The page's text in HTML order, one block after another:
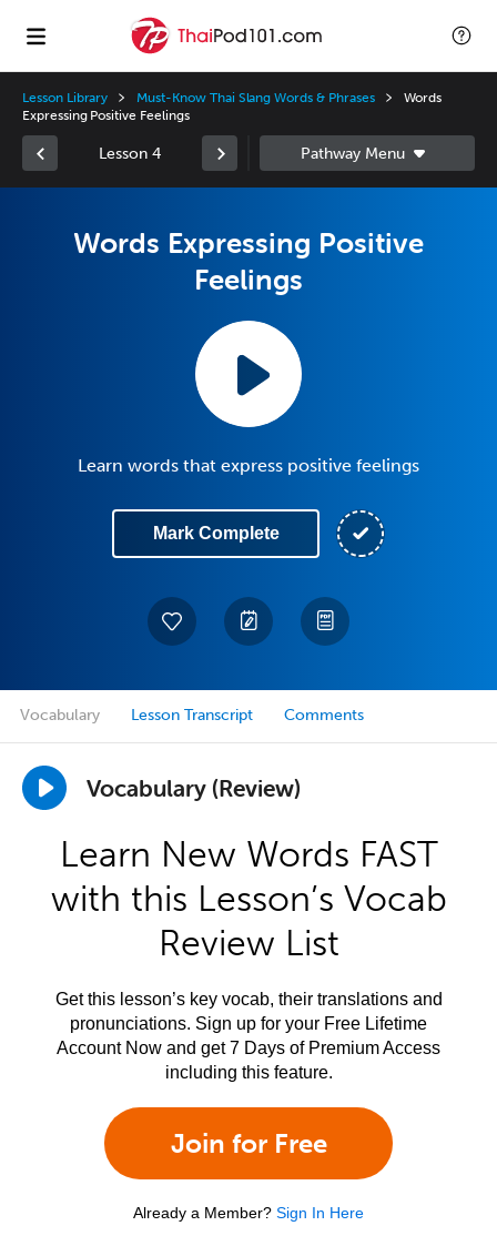
Lesson Library Must-Know Thai Slang Words & Phrases
Words
Expressing Positive Feelings
Lesson 4
Words Expressing Positive
Feelings
Learn words that express positive feelings
Mark Complete
Vocabulary Lesson Transcript Comments
Vocabulary (Review)
Learn New Words FAST
with this Lesson’s Vocab
Review List
Get this lesson’s key vocab, their translations and
pronunciations. Sign up for your Free Lifetime
Account Now and get 7 Days of Premium Access
including this feature.
Join for Free
Already a Member? Sign In Here